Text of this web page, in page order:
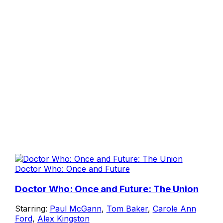
Doctor Who: Once and Future
Doctor Who: Once and Future: The Union
Starring: Paul McGann, Tom Baker, Carole Ann
Ford, Alex Kingston